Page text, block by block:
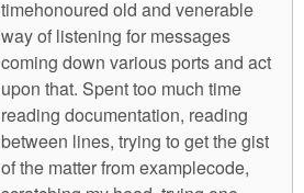
timehonoured old and venerable
way of listening for messages
coming down various ports and act
upon that. Spent too much time
reading documentation, reading
between lines, trying to get the gist
of the matter from examplecode,